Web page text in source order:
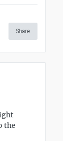
Share
the